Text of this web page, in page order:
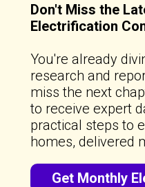
Don't Miss the
Electrification
You're already
research and
miss the next
to receive expert
practical steps to
homes, delivered
Get Monthly